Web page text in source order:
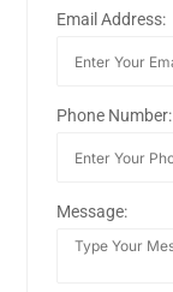
Email Address:
Phone Number:
Message: